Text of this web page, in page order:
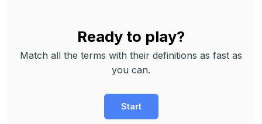
Ready to play?
Match all the terms with their definitions as fast as
you can.
Start